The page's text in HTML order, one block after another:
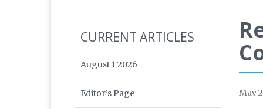
May
CURRENT ARTICLES
August 1 2026
Editor’s Page